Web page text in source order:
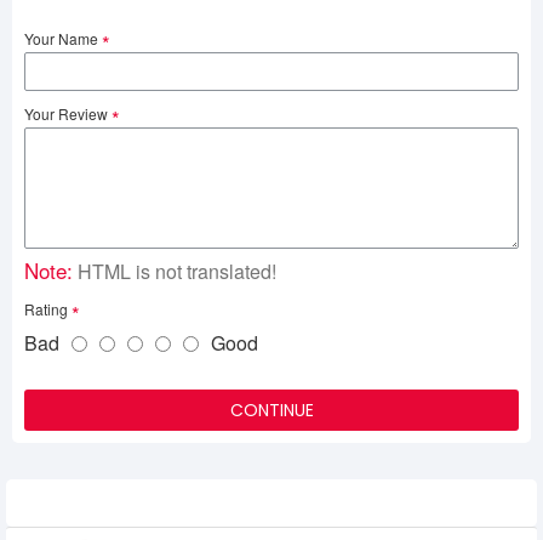
Your Name
Your Review
Note: HTML is not translated!
Rating
Bad Good
CONTINUE